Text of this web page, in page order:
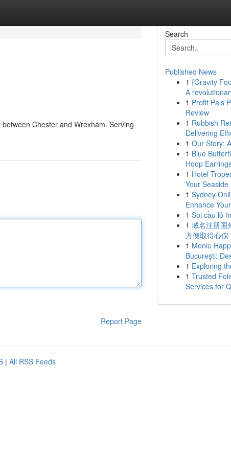
Chester and Wrexham. Serving
Report Page
Search
Published News
1 {Gravity
A
1 Profit Pals
Review
1 Rubbish
Delivering
1 Our Story:
1 Blue
Hoop
1 Hotel
Your Seaside
1 Sydney
Enhance
1 Soi cầu lô
1 域名注册国
方便取得心仪
1 Meniu
București:
1 Exploring
1 Trusted
Services for
| All RSS Feeds